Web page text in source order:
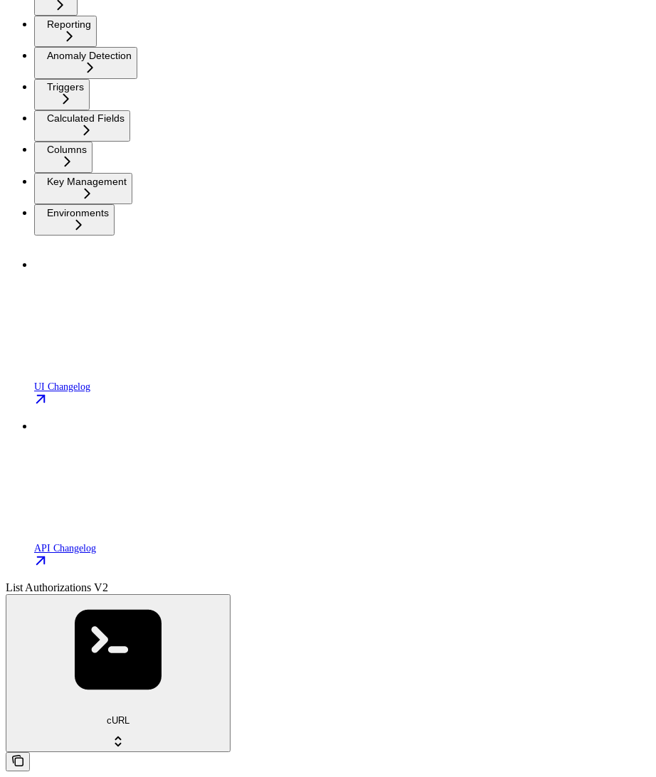
Reporting
Anomaly Detection
Triggers
Calculated Fields
Columns
Key Management
Environments
UI Changelog
API Changelog
List Authorizations V2
cURL